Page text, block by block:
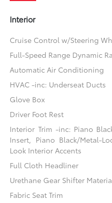
Interior
Cruise Control w/Steering
Full-Speed Range Dynamic
Automatic Air Conditioning
HVAC -inc: Underseat Ducts
Glove Box
Driver Foot Rest
Interior Trim -inc: Piano
Insert, Piano Black/Metal-
Look Interior Accents
Full Cloth Headliner
Urethane Gear Shifter
Fabric Seat Trim